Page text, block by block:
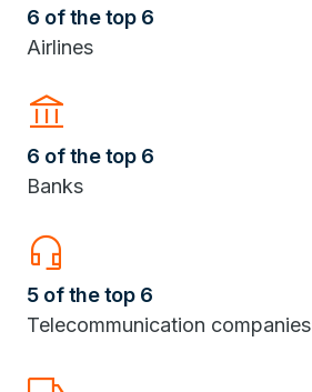
6 of the top 6
Airlines
Account_Balance
6 of the top 6
Banks
headset_mic
5 of the top 6
Telecommunication companies